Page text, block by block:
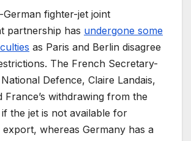
fighter-jet joint
partnership has undergone some
as Paris and Berlin disagree
The French Secretary-
Defence, Claire Landais,
France’s withdrawing from the
the jet is not available for
whereas Germany has a